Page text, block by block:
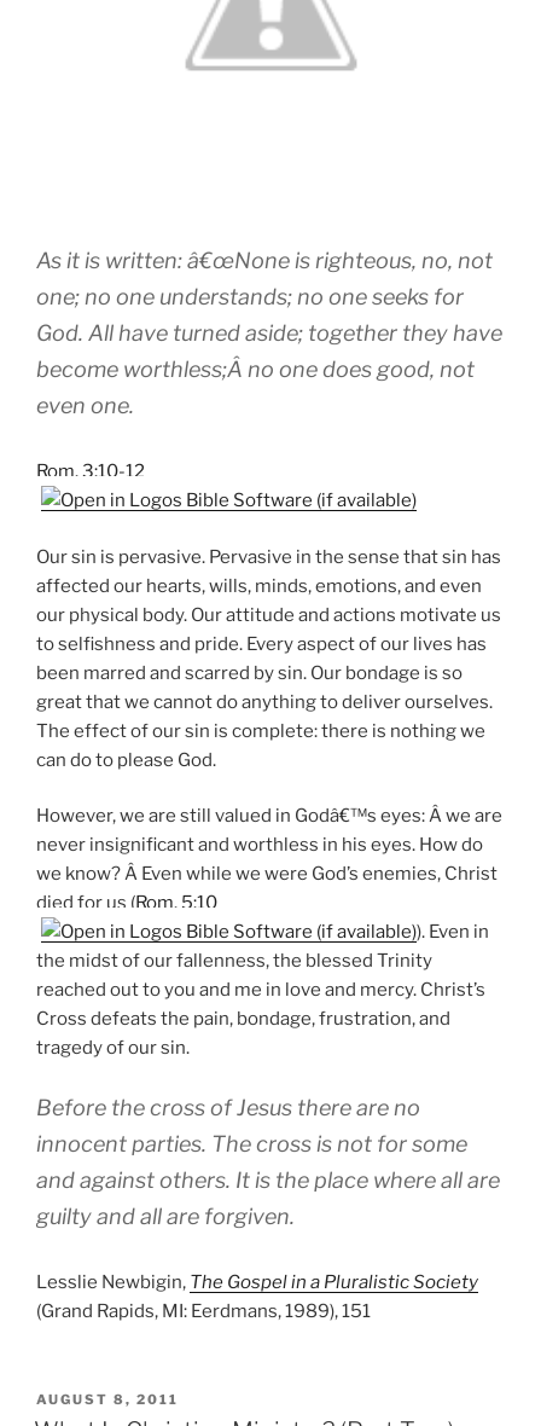
As it is written: â€œNone is righteous, no, not
one; no one understands; no one seeks for
God. All have turned aside; together they have
become worthless;Â no one does good, not
even one.
Rom. 3:10-12
Our sin is pervasive. Pervasive in the sense that sin has
affected our hearts, wills, minds, emotions, and even
our physical body. Our attitude and actions motivate us
to selfishness and pride. Every aspect of our lives has
been marred and scarred by sin. Our bondage is so
great that we cannot do anything to deliver ourselves.
The effect of our sin is complete: there is nothing we
can do to please God.
However, we are still valued in Godâ€™s eyes: Â we are
never insignificant and worthless in his eyes. How do
we know? Â Even while we were God’s enemies, Christ
died for us (Rom. 5:10
). Even in
the midst of our fallenness, the blessed Trinity
reached out to you and me in love and mercy. Christ’s
Cross defeats the pain, bondage, frustration, and
tragedy of our sin.
Before the cross of Jesus there are no
innocent parties. The cross is not for some
and against others. It is the place where all are
guilty and all are forgiven.
Lesslie Newbigin, The Gospel in a Pluralistic Society
(Grand Rapids, MI: Eerdmans, 1989), 151
POSTED
ON
AUGUST 8, 2011